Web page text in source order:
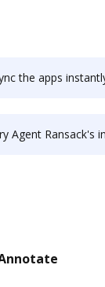
apps instantly and import documents from AgencySmart
Ransack's integration with DocHub to